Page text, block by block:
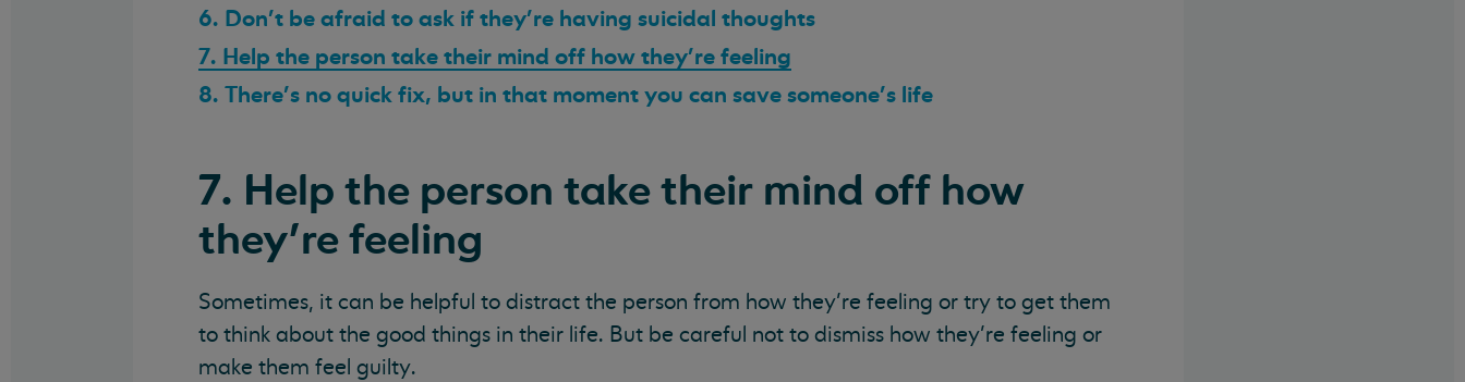
6. Don’t be afraid to ask if they’re having suicidal thoughts
7. Help the person take their mind off how they’re feeling
8. There’s no quick fix, but in that moment you can save someone’s life
7. Help the person take their mind off how
they’re feeling
Sometimes, it can be helpful to distract the person from how they’re feeling or try to get them
to think about the good things in their life. But be careful not to dismiss how they’re feeling or
make them feel guilty.